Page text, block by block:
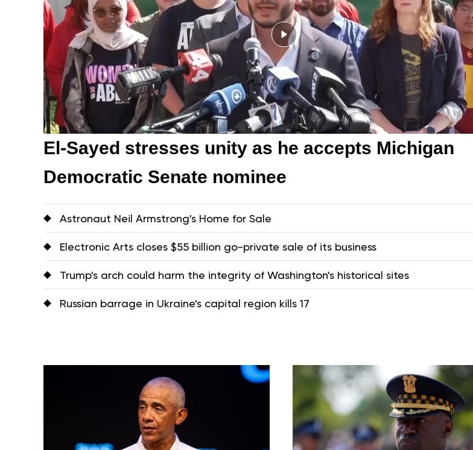
El-Sayed stresses unity as he accepts Michigan
Democratic Senate nominee
Astronaut Neil Armstrong's Home for Sale
Electronic Arts closes $55 billion go-private sale of its business
Trump's arch could harm the integrity of Washington's historical sites
Russian barrage in Ukraine's capital region kills 17